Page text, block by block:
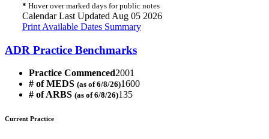
* Hover over marked days for public notes
Calendar Last Updated Aug 05 2026
Print Available Dates Summary
ADR Practice Benchmarks
Practice Commenced2001
# of MEDS (as of 6/8/26)1600
# of ARBS (as of 6/8/26)135
Current Practice